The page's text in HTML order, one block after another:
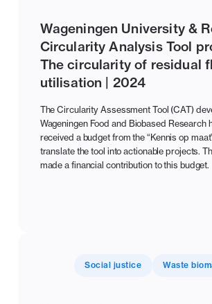
Wageningen University &
Circularity Analysis Tool
The circularity of residual
utilisation | 2024
The Circularity Assessment Tool (CAT)
Wageningen Food and Biobased Research
received a budget from the “Kennis op
translate the tool into actionable projects.
made a financial contribution to this budget.
Social justice Waste